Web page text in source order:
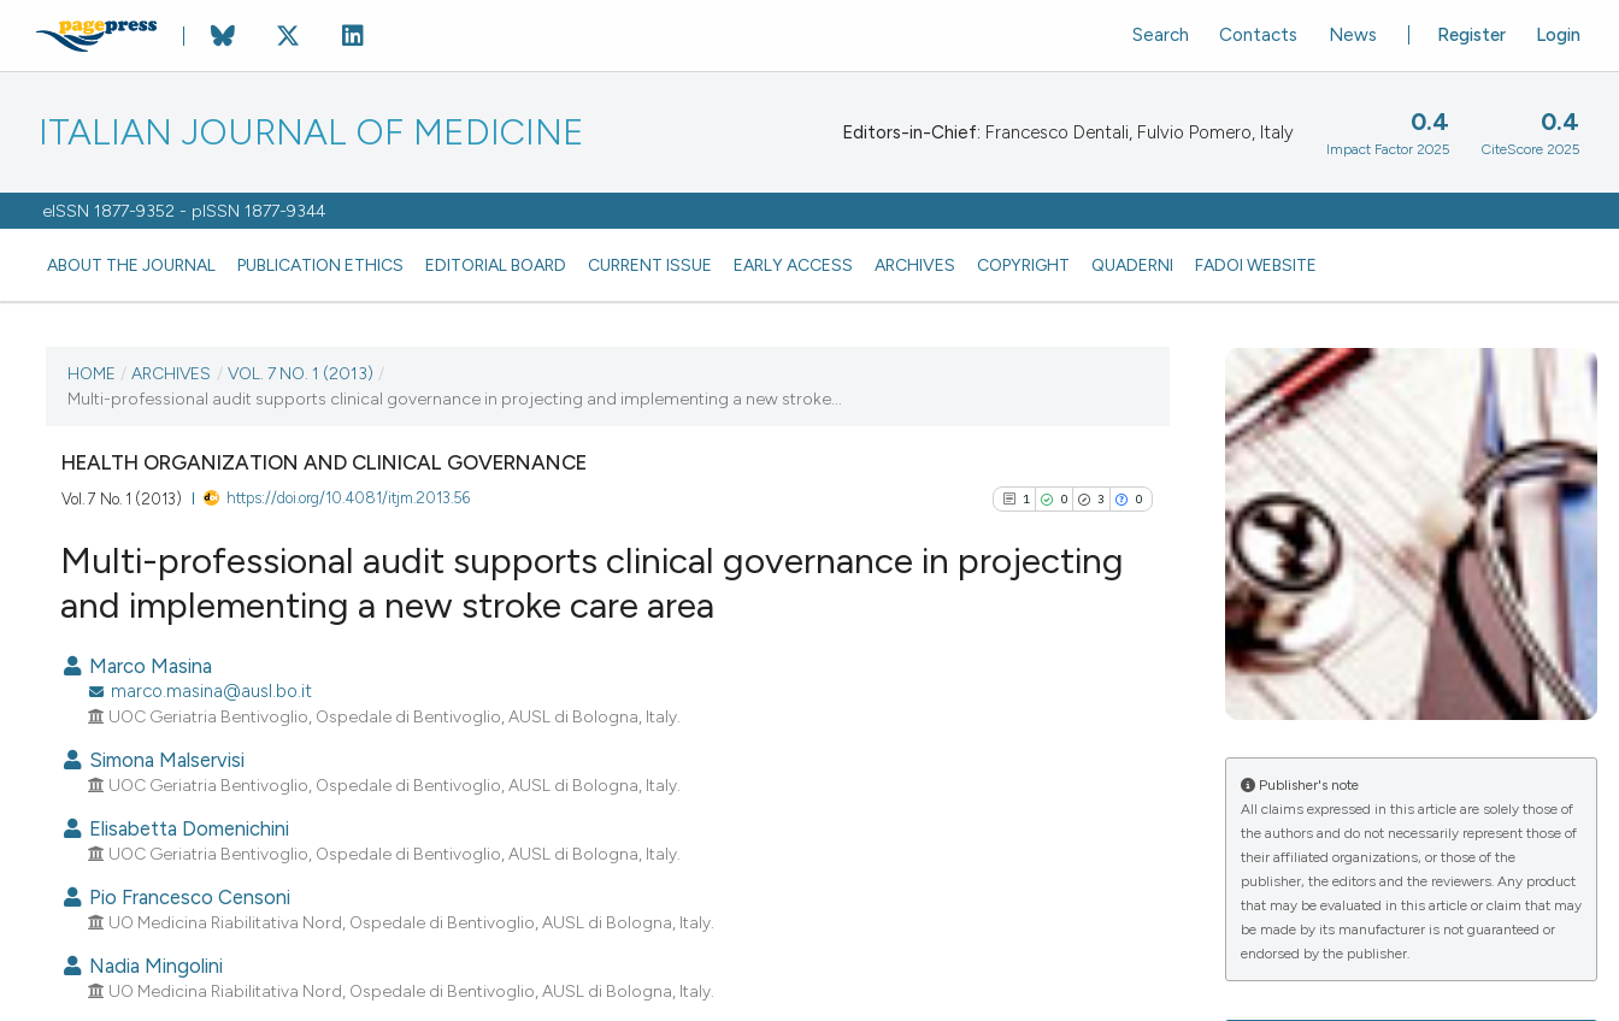
ITALIAN JOURNAL OF MEDICINE
eISSN 1877-9352 - pISSN 1877-9344
ABOUT THE JOURNAL PUBLICATION ETHICS EDITORIAL BOARD CURRENT ISSUE EARLY ACCESS ARCHIVES COPYRIGHT QUADERNI FADOI WEBSITE
Register Login
Search Contacts News
Editors-in-Chief: Francesco Dentali, Fulvio Pomero, Italy 0.4
Impact Factor 2025
0.4
CiteScore 2025
CURRENT ISSUE
VOL. 7 NO. 1 (2013)
7 March 2013
HOME / ARCHIVES / VOL. 7 NO. 1 (2013) /
Multi-professional audit supports clinical governance in projecting and implementing a new stroke...
HEALTH ORGANIZATION AND CLINICAL GOVERNANCE
Vol. 7 No. 1 (2013) https://doi.org/10.4081/itjm.2013.56 1 0 3 0
Multi-professional audit supports clinical governance in projecting
and implementing a new stroke care area
Marco Masina
marco.masina@ausl.bo.it
UOC Geriatria Bentivoglio, Ospedale di Bentivoglio, AUSL di Bologna, Italy.
Simona Malservisi
UOC Geriatria Bentivoglio, Ospedale di Bentivoglio, AUSL di Bologna, Italy.
Elisabetta Domenichini
UOC Geriatria Bentivoglio, Ospedale di Bentivoglio, AUSL di Bologna, Italy.
Pio Francesco Censoni
UO Medicina Riabilitativa Nord, Ospedale di Bentivoglio, AUSL di Bologna, Italy.
Nadia Mingolini
UO Medicina Riabilitativa Nord, Ospedale di Bentivoglio, AUSL di Bologna, Italy.
Publisher's note
All claims expressed in this article are solely those of
the authors and do not necessarily represent those of
their affiliated organizations, or those of the
publisher, the editors and the reviewers. Any product
that may be evaluated in this article or claim that may
be made by its manufacturer is not guaranteed or
endorsed by the publisher.